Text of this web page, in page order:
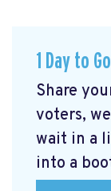
1 Day to Go
Share
voters,
wait in a
into a